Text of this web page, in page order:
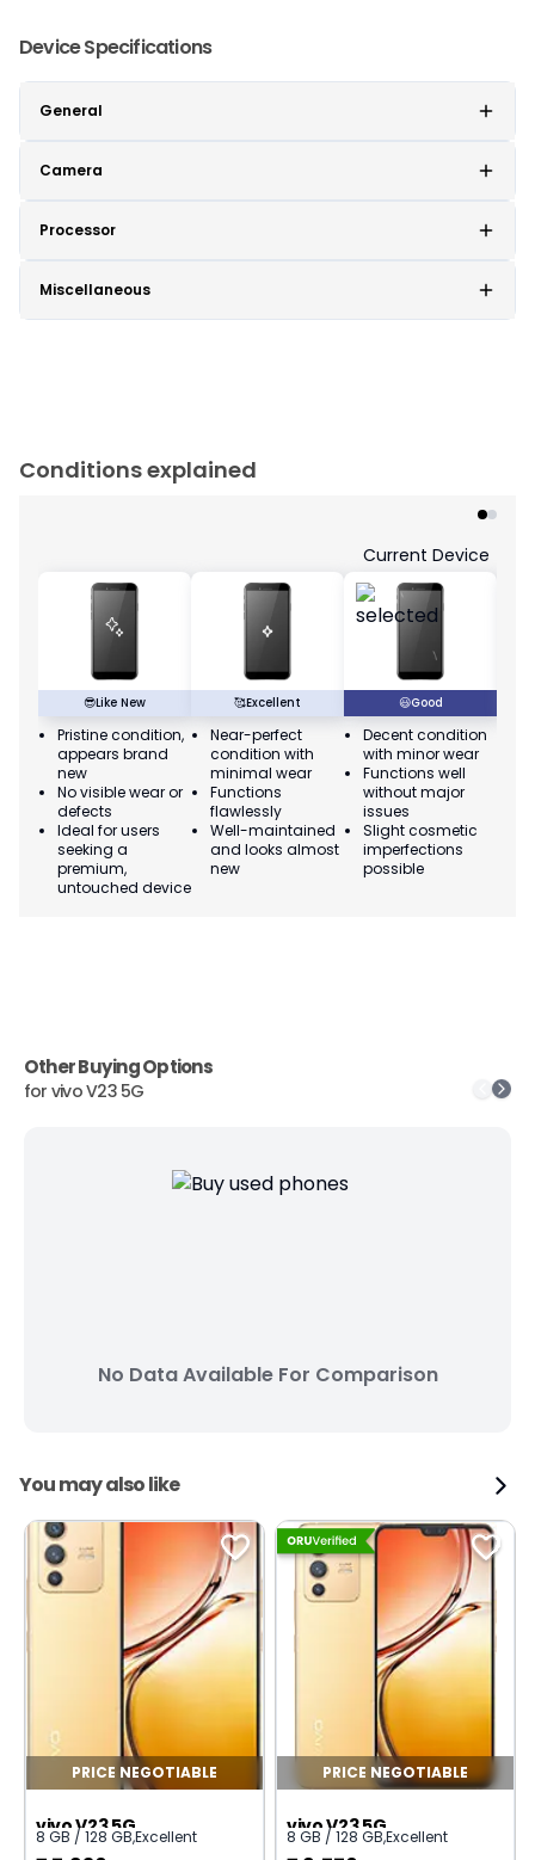
Device Specifications
General
Camera
Processor
Miscellaneous
Conditions explained
😎Like New
Pristine condition,
appears brand
new
No visible wear or
defects
Ideal for users
seeking a
premium,
untouched device
🥰Excellent
Near-perfect
condition with
minimal wear
Functions
flawlessly
Well-maintained
and looks almost
new
Current Device
😃Good
Decent condition
with minor wear
Functions well
without major
issues
Slight cosmetic
imperfections
possible
Other Buying Options
for vivo V23 5G
No Data Available For Comparison
You may also like
PRICE NEGOTIABLE
vivo V23 5G
8 GB / 128 GB,Excellent
PRICE NEGOTIABLE
vivo V23 5G
8 GB / 128 GB,Excellent